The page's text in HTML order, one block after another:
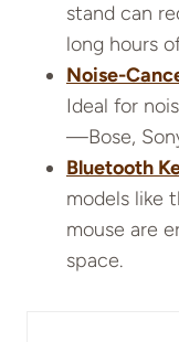
stand can
long hours
Noise-
Ideal for
—Bose,
Bluetooth
models like
mouse are
space.